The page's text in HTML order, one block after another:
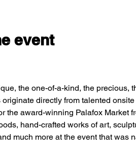
event
the one-of-a-kind, the precious,
originate directly from talented
the award-winning Palafox Market
hand-crafted works of art,
much more at the event that was